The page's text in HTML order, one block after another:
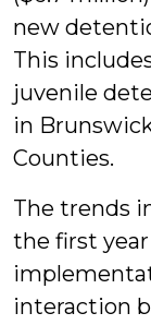
new
This
juvenile
in
Counties.
The trends
the first
interaction